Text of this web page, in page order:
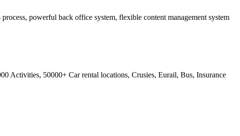
powerful back office system, flexible content management system
Activities, 50000+ Car rental locations, Crusies, Eurail, Bus, Insurance